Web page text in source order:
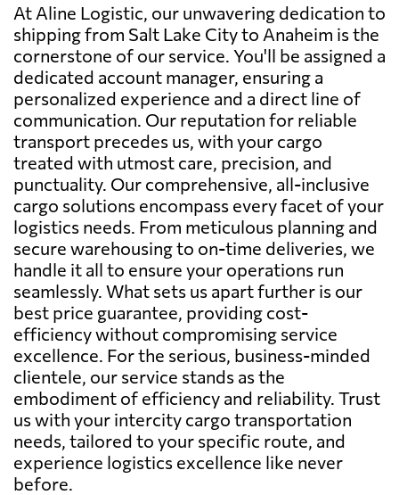
At Aline Logistic, our unwavering dedication to
shipping from Salt Lake City to Anaheim is the
cornerstone of our service. You'll be assigned a
dedicated account manager, ensuring a
personalized experience and a direct line of
communication. Our reputation for reliable
transport precedes us, with your cargo
treated with utmost care, precision, and
punctuality. Our comprehensive, all-inclusive
cargo solutions encompass every facet of your
logistics needs. From meticulous planning and
secure warehousing to on-time deliveries, we
handle it all to ensure your operations run
seamlessly. What sets us apart further is our
best price guarantee, providing cost-
efficiency without compromising service
excellence. For the serious, business-minded
clientele, our service stands as the
embodiment of efficiency and reliability. Trust
us with your intercity cargo transportation
needs, tailored to your specific route, and
experience logistics excellence like never
before.